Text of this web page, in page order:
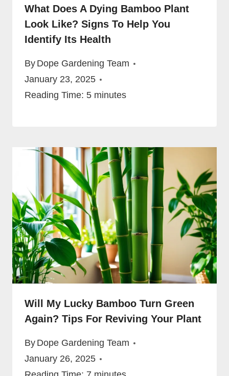
What Does A Dying Bamboo Plant
Look Like? Signs To Help You
Identify Its Health
By Dope Gardening Team
January 23, 2025
Reading Time: 5 minutes
Will My Lucky Bamboo Turn Green
Again? Tips For Reviving Your Plant
By Dope Gardening Team
January 26, 2025